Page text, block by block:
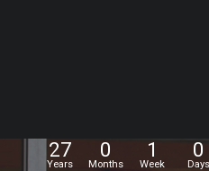
27
Years
0
Months
1
Week
0
Days